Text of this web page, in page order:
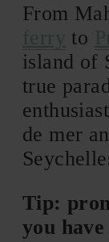
From
ferry to
island of
true
de mer
Tip:
you